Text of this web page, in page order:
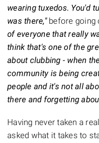
wearing tuxedos. You'd
was there,"before going
of everyone that really
think that's one of the
about clubbing - when
community is being
people and it's not all
there and forgetting
Having never taken a
asked what it takes to